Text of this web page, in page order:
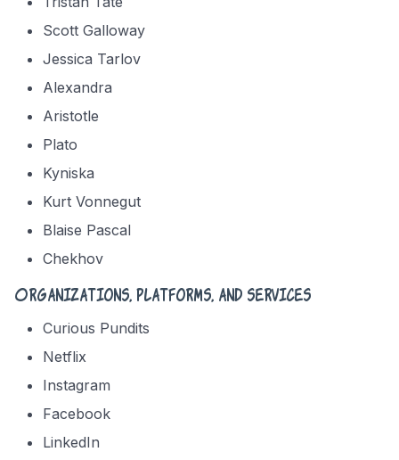
Scott Galloway
Jessica Tarlov
Alexandra
Aristotle
Plato
Kyniska
Kurt Vonnegut
Blaise Pascal
Chekhov
Organizations, platforms, and services
Curious Pundits
Netflix
Instagram
Facebook
LinkedIn